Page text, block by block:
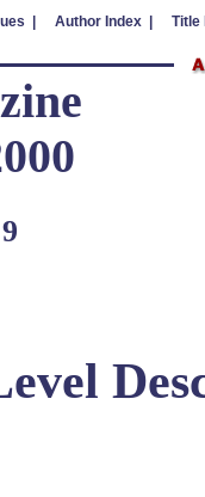
| Author Index | Title